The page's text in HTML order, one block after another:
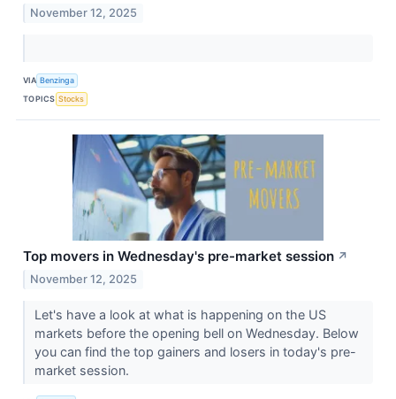
November 12, 2025
VIA Benzinga
TOPICS Stocks
Top movers in Wednesday's pre-market session ↗
November 12, 2025
Let's have a look at what is happening on the US
markets before the opening bell on Wednesday. Below
you can find the top gainers and losers in today's pre-
market session.